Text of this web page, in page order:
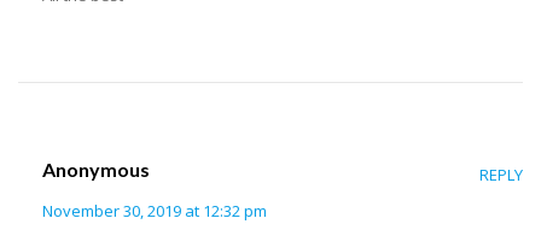
Anonymous
November 30, 2019 at 12:32 pm
REPLY